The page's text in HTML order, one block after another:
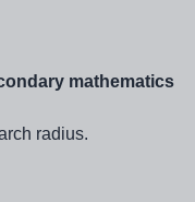
mathematics
radius.